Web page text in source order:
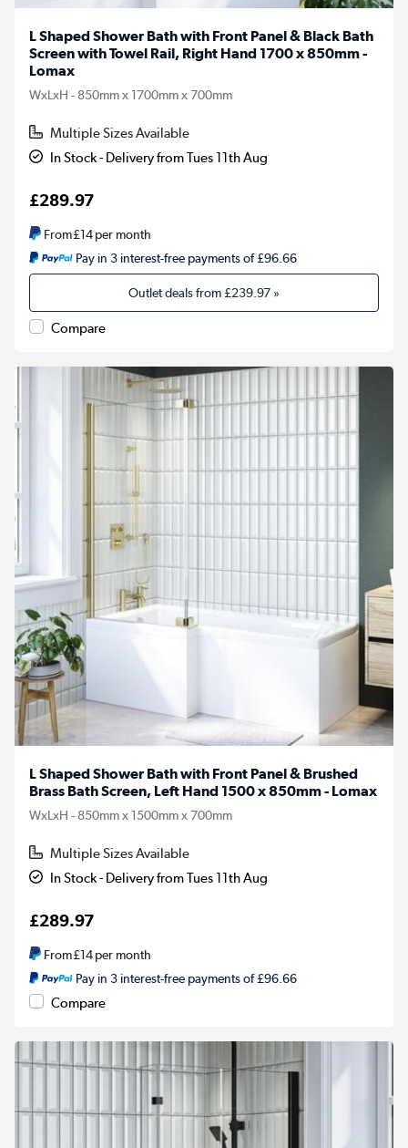
L Shaped Shower Bath with Front Panel & Black Bath
Screen with Towel Rail, Right Hand 1700 x 850mm -
Lomax
WxLxH - 850mm x 1700mm x 700mm
Multiple Sizes Available
In Stock - Delivery from Tues 11th Aug
£289.97
From£14per month
Pay in 3 interest-free payments of £96.66
Outlet deals from£239.97 »
Compare
L Shaped Shower Bath with Front Panel & Brushed
Brass Bath Screen, Left Hand 1500 x 850mm - Lomax
WxLxH - 850mm x 1500mm x 700mm
Multiple Sizes Available
In Stock - Delivery from Tues 11th Aug
£289.97
From£14per month
Pay in 3 interest-free payments of £96.66
Compare